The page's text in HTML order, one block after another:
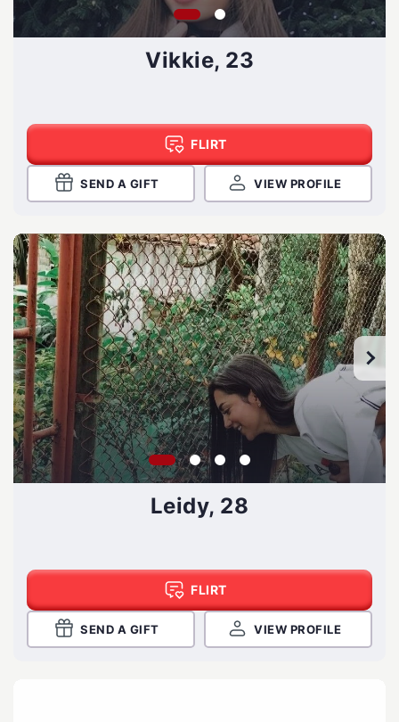
Vikkie, 23
FLIRT
SEND A GIFT VIEW PROFILE
Leidy, 28
FLIRT
SEND A GIFT VIEW PROFILE